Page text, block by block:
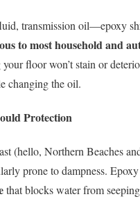
transmission oil—epoxy
to most household and
your floor won’t stain or
changing the oil.
Protection
(hello, Northern Beaches
prone to dampness. Epoxy
that blocks water from